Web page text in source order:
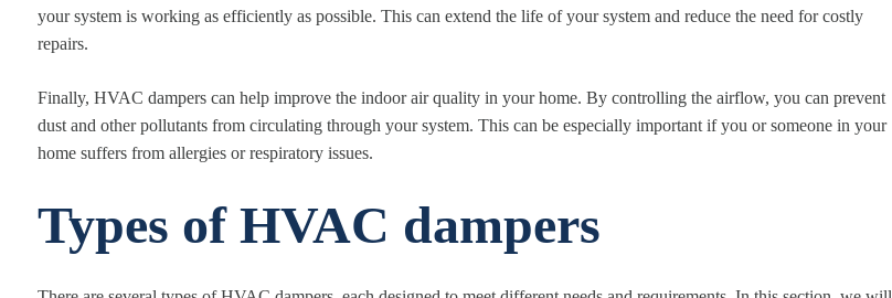
your system is working as efficiently as possible. This can extend the life of your system and reduce the need for costly
repairs.
Finally, HVAC dampers can help improve the indoor air quality in your home. By controlling the airflow, you can prevent
dust and other pollutants from circulating through your system. This can be especially important if you or someone in your
home suffers from allergies or respiratory issues.
Types of HVAC dampers